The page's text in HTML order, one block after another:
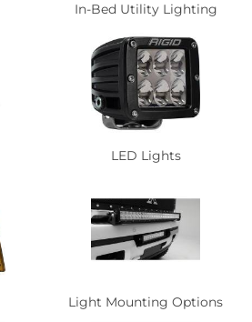
In-Bed Utility Lighting
LED Lights
Light Mounting Options